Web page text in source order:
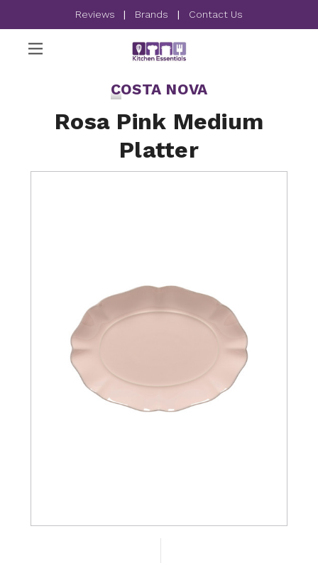
Reviews | Brands | Contact Us
COSTA NOVA
Rosa Pink Medium
Platter